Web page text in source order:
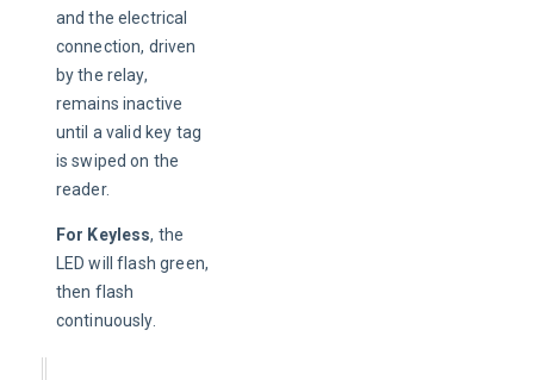
and the electrical
connection, driven
by the relay,
remains inactive
until a valid key tag
is swiped on the
reader.
For Keyless, the
LED will flash green,
then flash
continuously.